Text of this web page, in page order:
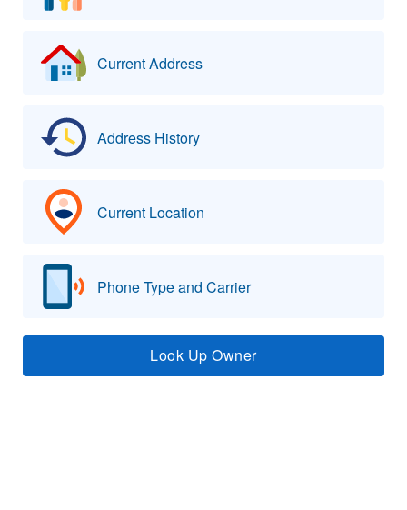
Current Address
Address History
Current Location
Phone Type and Carrier
Look Up Owner